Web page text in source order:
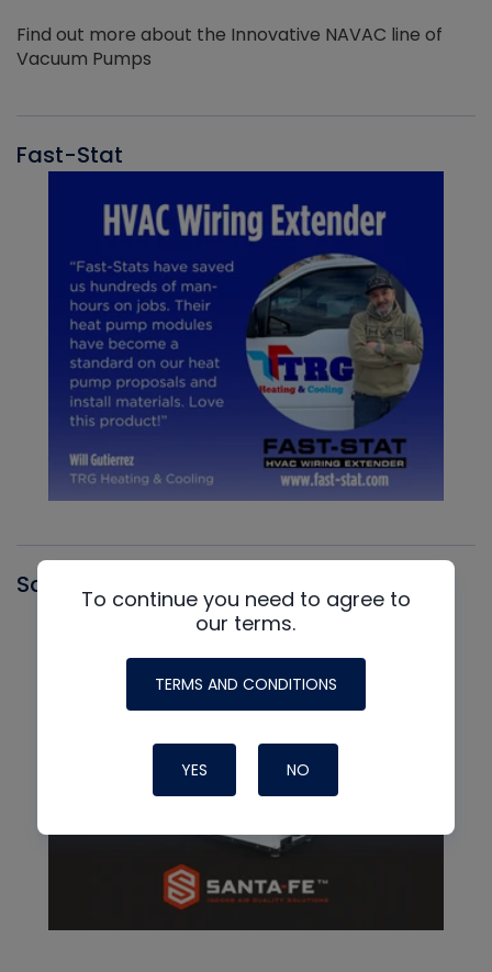
Find out more about the Innovative NAVAC line of
Vacuum Pumps
Fast-Stat
Santa FeTo continue you need to agree to
our terms.
TERMS AND CONDITIONS
YES NO